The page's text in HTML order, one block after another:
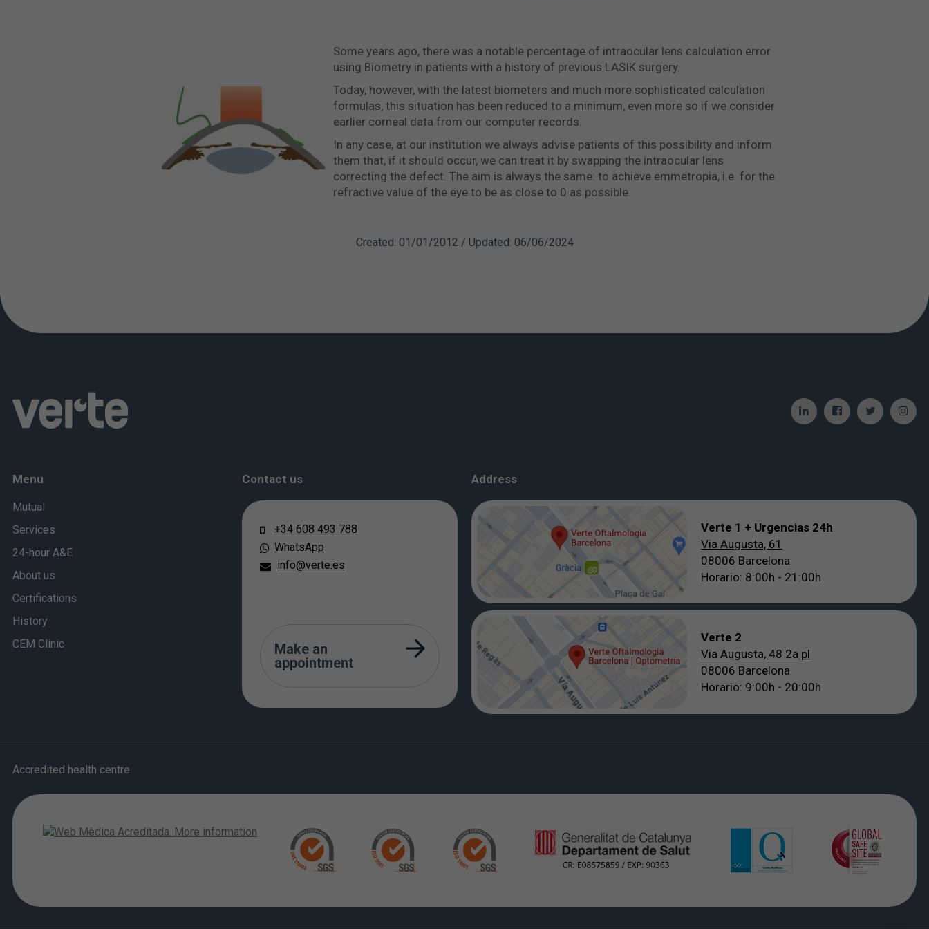
Some years ago, there was a notable percentage of intraocular lens calculation error
using Biometry in patients with a history of previous LASIK surgery.
Today, however, with the latest biometers and much more sophisticated calculation
formulas, this situation has been reduced to a minimum, even more so if we consider
earlier corneal data from our computer records.
In any case, at our institution we always advise patients of this possibility and inform
them that, if it should occur, we can treat it by swapping the intraocular lens
correcting the defect. The aim is always the same: to achieve emmetropia, i.e. for the
refractive value of the eye to be as close to 0 as possible.
Created: 01/01/2012 / Updated: 06/06/2024
Menu
Mutual
Services
24-hour A&E
About us
Certifications
History
CEM Clinic
Contact us
+34 608 493 788
WhatsApp
info@verte.es
Make an
appointment
Address
Verte 1 + Urgencias 24h
Via Augusta, 61
08006 Barcelona
Horario: 8:00h - 21:00h
Verte 2
Via Augusta, 48 2a pl
08006 Barcelona
Horario: 9:00h - 20:00h
Accredited health centre